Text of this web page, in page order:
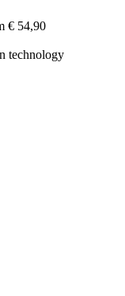
€ 54,90
technology